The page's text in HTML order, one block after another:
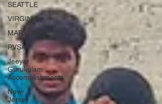
SEATTLE
VIRGINIA
MARYLAND
PVSA
Jeeyar
Gurukulam
Accomplishments
New-
Jersey